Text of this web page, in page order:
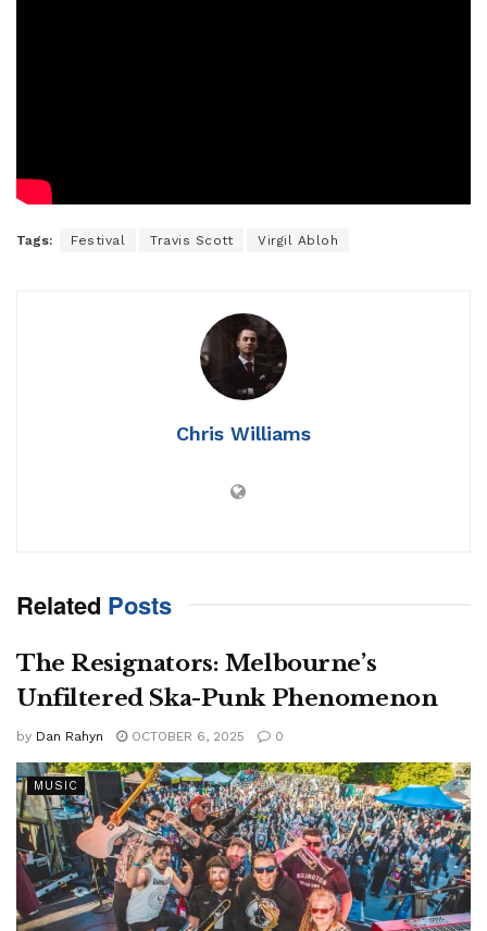
Tags: Festival Travis Scott Virgil Abloh
Chris Williams
Related Posts
The Resignators: Melbourne’s
Unfiltered Ska-Punk Phenomenon
by Dan Rahyn OCTOBER 6, 2025 0
MUSIC